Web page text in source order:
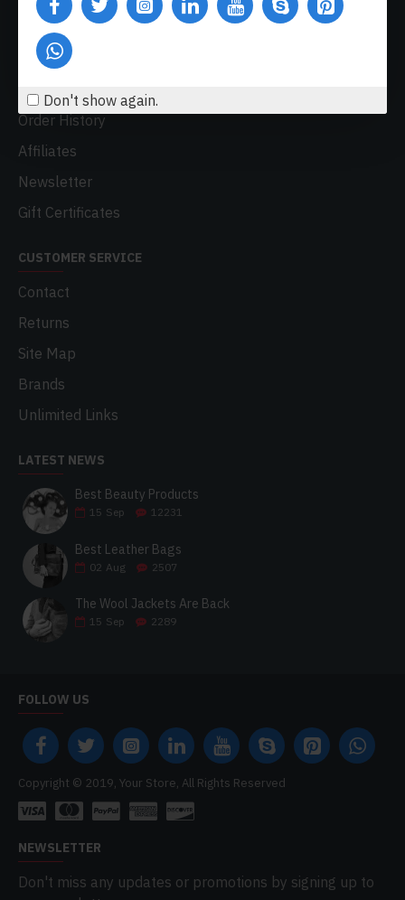
Don't show again.
Custom Links
MY ACCOUNT
My Account
Order History
Affiliates
Newsletter
Gift Certificates
CUSTOMER SERVICE
Contact
Returns
Site Map
Brands
Unlimited Links
LATEST NEWS
Best Beauty Products
15 Sep 12231
Best Leather Bags
02 Aug 2507
The Wool Jackets Are Back
15 Sep 2289
FOLLOW US
Copyright © 2019, Your Store, All Rights Reserved
NEWSLETTER
Don't miss any updates or promotions by signing up to